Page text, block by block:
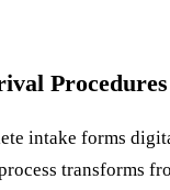
Procedures
intake forms
transforms